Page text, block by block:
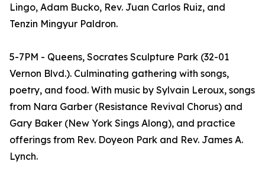
Lingo, Adam Bucko, Rev. Juan Carlos Ruiz, and
Tenzin Mingyur Paldron.
5-7PM - Queens, Socrates Sculpture Park (32-01
Vernon Blvd.). Culminating gathering with songs,
poetry, and food. With music by Sylvain Leroux, songs
from Nara Garber (Resistance Revival Chorus) and
Gary Baker (New York Sings Along), and practice
offerings from Rev. Doyeon Park and Rev. James A.
Lynch.